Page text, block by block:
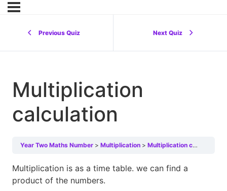
Previous Quiz Next Quiz
Multiplication
calculation
Year Two Maths Number Multiplication Multiplication calculation
Multiplication is as a time table. we can find a
product of the numbers.